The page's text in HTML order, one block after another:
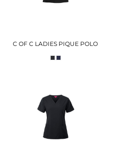
C OF C LADIES PIQUE POLO